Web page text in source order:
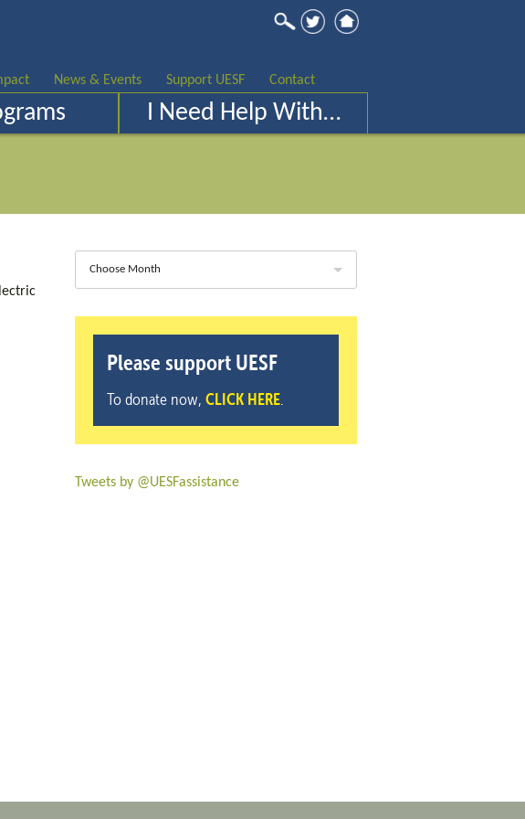
News & Events Support UESF Contact
I Need Help With…
Choose Month
Please support UESF
To donate now, CLICK HERE.
Tweets by @UESFassistance